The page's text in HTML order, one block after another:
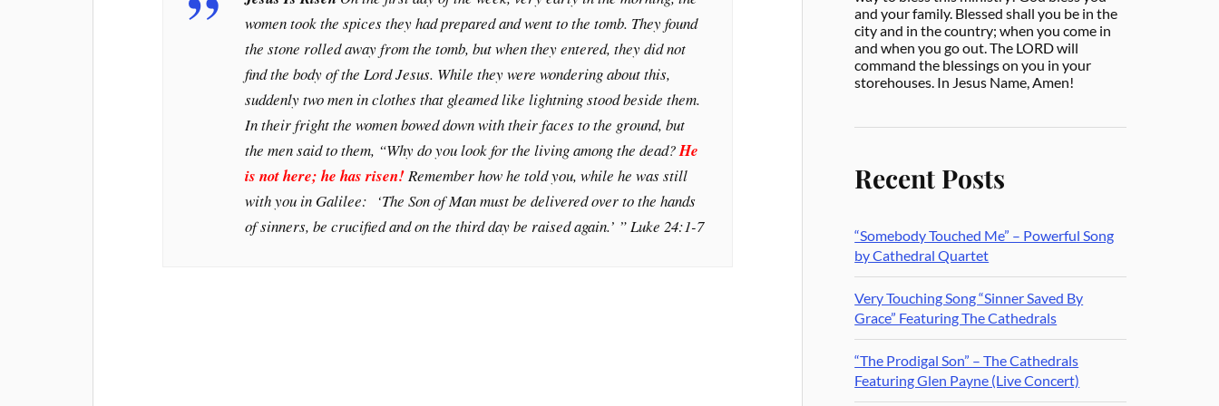
women took the spices they had prepared and went to the tomb. They found
the stone rolled away from the tomb, but when they entered, they did not
find the body of the Lord Jesus. While they were wondering about this,
suddenly two men in clothes that gleamed like lightning stood beside them.
In their fright the women bowed down with their faces to the ground, but
the men said to them, “Why do you look for the living among the dead?He
is not here; he has risen!Remember how he told you, while he was still
with you in Galilee: ‘The Son of Man must be delivered over to the hands
of sinners, be crucified and on the third day be raised again.’ ” Luke 24:1-7
and your family. Blessed shall you be in the
city and in the country; when you come in
and when you go out. The LORD will
command the blessings on you in your
storehouses. In Jesus Name, Amen!
Recent Posts
“Somebody Touched Me” – Powerful Song
by Cathedral Quartet
Very Touching Song “Sinner Saved By
Grace” Featuring The Cathedrals
“The Prodigal Son” – The Cathedrals
Featuring Glen Payne (Live Concert)